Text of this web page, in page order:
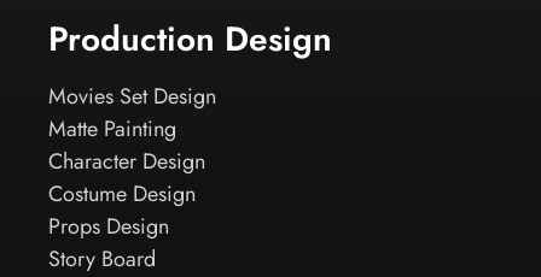
Production Design
Movies Set Design
Matte Painting
Character Design
Costume Design
Props Design
Story Board